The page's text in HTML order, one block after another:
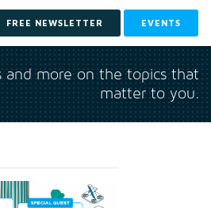
FREE NEWSLETTER EVENTS
and more on the topics that
matter to you.